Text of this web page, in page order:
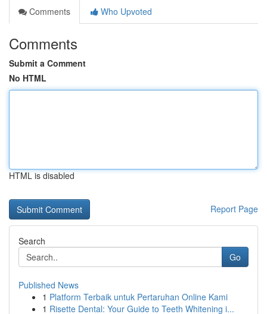
Comments
Who Upvoted
Comments
Submit a Comment
No HTML
HTML is disabled
Report Page
Search
Go
Published News
1 Platform Terbaik untuk Pertaruhan Online Kami
1 Risette Dental: Your Guide to Teeth Whitening i...